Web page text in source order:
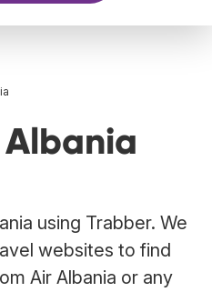
using Trabber. We
websites to find
Air Albania or any